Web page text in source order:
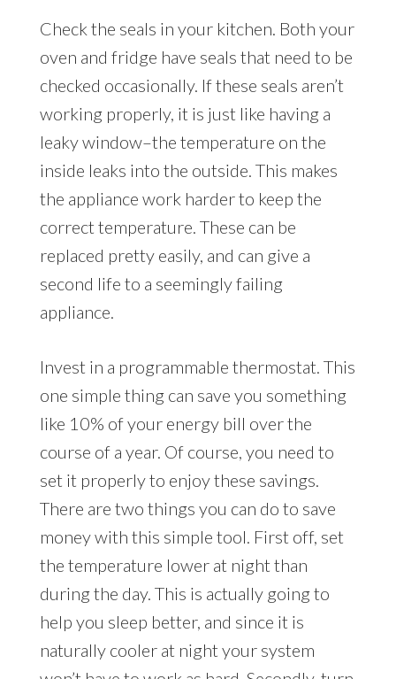
Check the seals in your kitchen. Both your
oven and fridge have seals that need to be
checked occasionally. If these seals aren’t
working properly, it is just like having a
leaky window–the temperature on the
inside leaks into the outside. This makes
the appliance work harder to keep the
correct temperature. These can be
replaced pretty easily, and can give a
second life to a seemingly failing
appliance.
Invest in a programmable thermostat. This
one simple thing can save you something
like 10% of your energy bill over the
course of a year. Of course, you need to
set it properly to enjoy these savings.
There are two things you can do to save
money with this simple tool. First off, set
the temperature lower at night than
during the day. This is actually going to
help you sleep better, and since it is
naturally cooler at night your system